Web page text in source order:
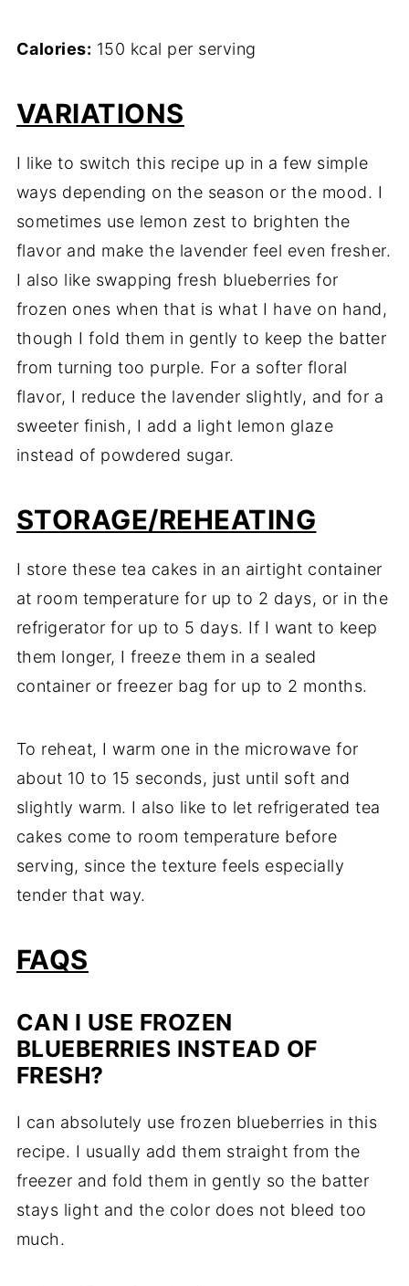
Calories: 150 kcal per serving
VARIATIONS
I like to switch this recipe up in a few simple
ways depending on the season or the mood. I
sometimes use lemon zest to brighten the
flavor and make the lavender feel even fresher.
I also like swapping fresh blueberries for
frozen ones when that is what I have on hand,
though I fold them in gently to keep the batter
from turning too purple. For a softer floral
flavor, I reduce the lavender slightly, and for a
sweeter finish, I add a light lemon glaze
instead of powdered sugar.
STORAGE/REHEATING
I store these tea cakes in an airtight container
at room temperature for up to 2 days, or in the
refrigerator for up to 5 days. If I want to keep
them longer, I freeze them in a sealed
container or freezer bag for up to 2 months.
To reheat, I warm one in the microwave for
about 10 to 15 seconds, just until soft and
slightly warm. I also like to let refrigerated tea
cakes come to room temperature before
serving, since the texture feels especially
tender that way.
FAQS
CAN I USE FROZEN
BLUEBERRIES INSTEAD OF
FRESH?
I can absolutely use frozen blueberries in this
recipe. I usually add them straight from the
freezer and fold them in gently so the batter
stays light and the color does not bleed too
much.